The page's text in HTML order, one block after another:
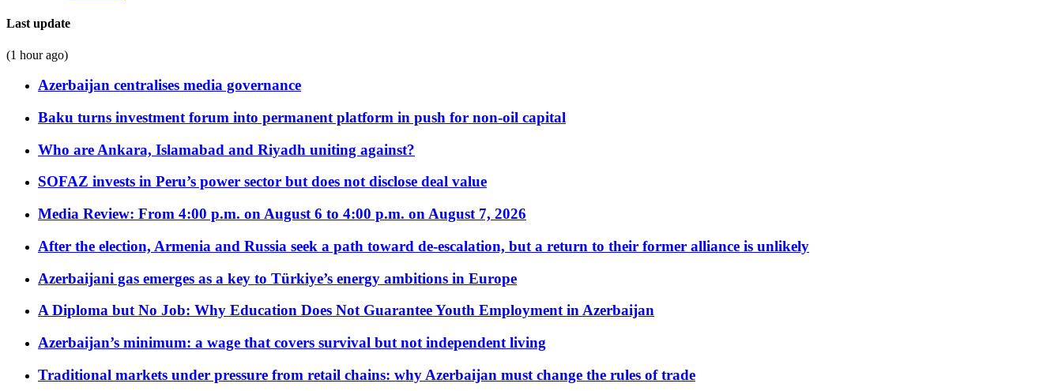
Last update
(1 hour ago)
Azerbaijan centralises media governance
Baku turns investment forum into permanent platform in push for non-oil capital
Who are Ankara, Islamabad and Riyadh uniting against?
SOFAZ invests in Peru’s power sector but does not disclose deal value
Media Review: From 4:00 p.m. on August 6 to 4:00 p.m. on August 7, 2026
After the election, Armenia and Russia seek a path toward de-escalation, but a return to their former alliance is unlikely
Azerbaijani gas emerges as a key to Türkiye’s energy ambitions in Europe
A Diploma but No Job: Why Education Does Not Guarantee Youth Employment in Azerbaijan
Azerbaijan’s minimum: a wage that covers survival but not independent living
Traditional markets under pressure from retail chains: why Azerbaijan must change the rules of trade